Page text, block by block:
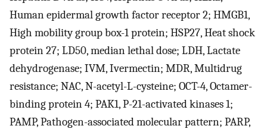
Human epidermal growth factor receptor 2; HMGB1,
High mobility group box-1 protein; HSP27, Heat shock
protein 27; LD50, median lethal dose; LDH, Lactate
dehydrogenase; IVM, Ivermectin; MDR, Multidrug
resistance; NAC, N-acetyl-L-cysteine; OCT-4, Octamer-
binding protein 4; PAK1, P-21-activated kinases 1;
PAMP, Pathogen-associated molecular pattern; PARP,